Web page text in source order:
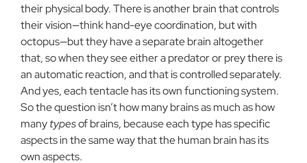
their physical body. There is another brain that controls
their vision—think hand-eye coordination, but with
octopus—but they have a separate brain altogether
that, so when they see either a predator or prey there is
an automatic reaction, and that is controlled separately.
And yes, each tentacle has its own functioning system.
So the question isn’t how many brains as much as how
manytypesof brains, because each type has specific
aspects in the same way that the human brain has its
own aspects.